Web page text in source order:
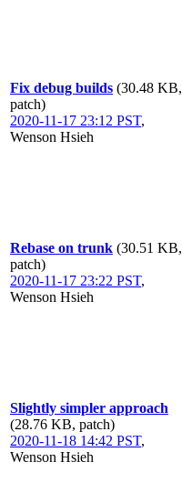
Fix debug builds (30.48 KB,
patch)
2020-11-17 23:12 PST,
Wenson Hsieh
Rebase on trunk (30.51 KB,
patch)
2020-11-17 23:22 PST,
Wenson Hsieh
Slightly simpler approach
(28.76 KB, patch)
2020-11-18 14:42 PST,
Wenson Hsieh